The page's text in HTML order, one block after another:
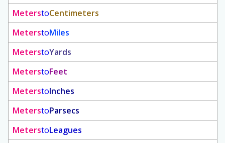
MeterstoCentimeters
MeterstoMiles
MeterstoYards
MeterstoFeet
MeterstoInches
MeterstoParsecs
MeterstoLeagues